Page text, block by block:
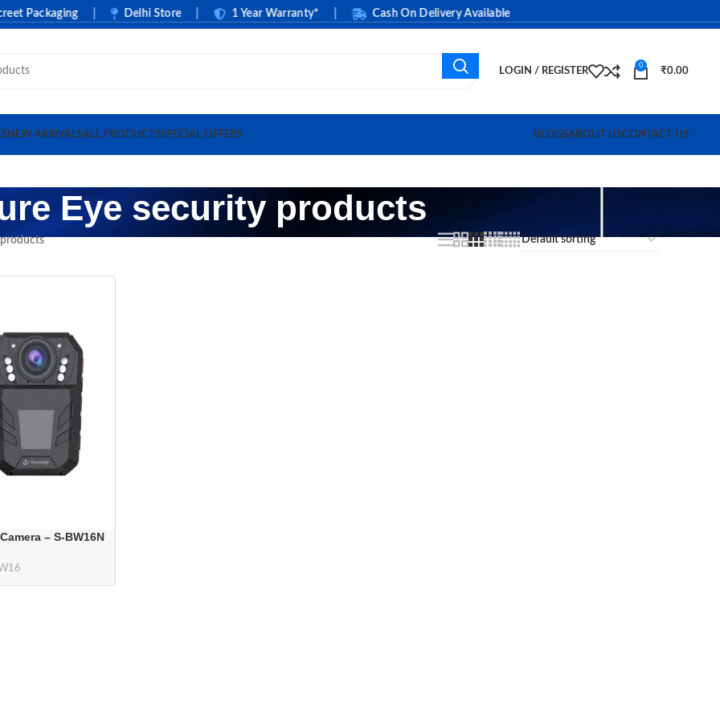
Packaging | Delhi Store | 1 Year Warranty* | Cash On Delivery Available
LOGIN / REGISTER
0
₹0.00
NEW ARRIVALSALL PRODUCTSSPECIAL OFFERS BLOGSABOUT USCONTACT US
Eye security products
– S-BW16N